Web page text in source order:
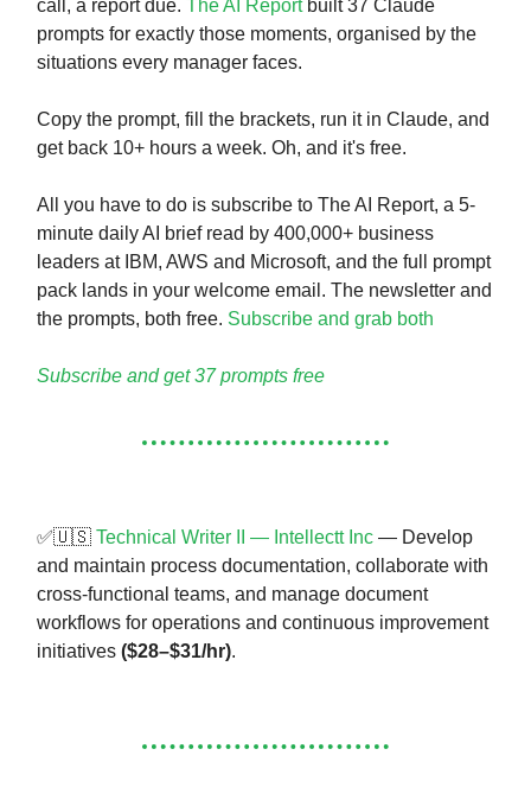
call, a report due. The AI Reportbuilt 37 Claude
prompts for exactly those moments, organised by the
situations every manager faces.
Copy the prompt, fill the brackets, run it in Claude, and
get back 10+ hours a week. Oh, and it's free.
All you have to do is subscribe to The AI Report, a 5-
minute daily AI brief read by 400,000+ business
leaders at IBM, AWS and Microsoft, and the full prompt
pack lands in your welcome email. The newsletter and
the prompts, both free. Subscribe and grab both
Subscribe and get 37 prompts free
✅🇺🇸 Technical Writer II — Intellectt Inc — Develop
and maintain process documentation, collaborate with
cross-functional teams, and manage document
workflows for operations and continuous improvement
initiatives ($28–$31/hr).